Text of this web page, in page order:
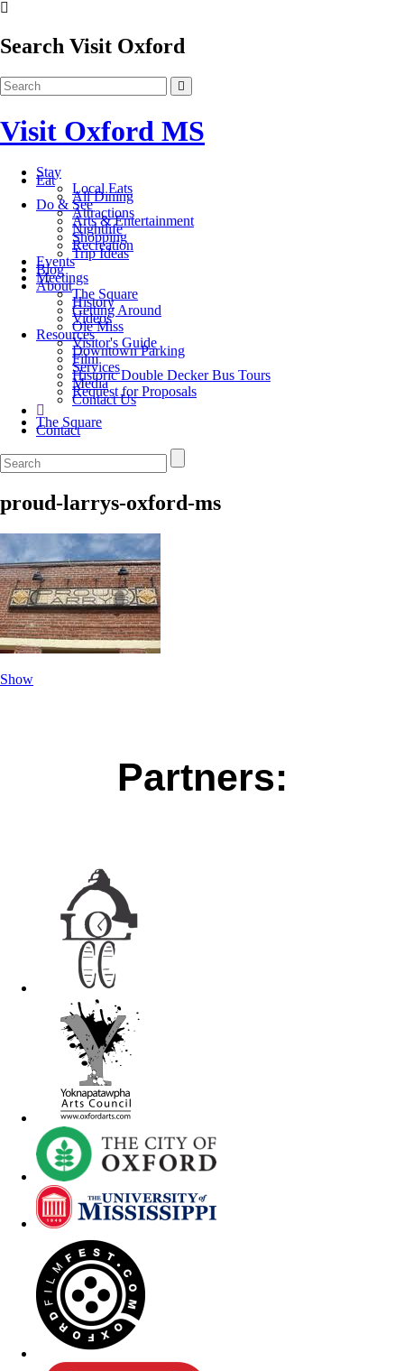
Search Visit Oxford
Visit Oxford MS
Stay
Eat
Local Eats
All Dining
Do & See
Attractions
Arts & Entertainment
Nightlife
Shopping
Recreation
Trip Ideas
Events
Blog
Meetings
About
The Square
History
Getting Around
Videos
Ole Miss
Resources
Visitor's Guide
Downtown Parking
Film
Services
Historic Double Decker Bus Tours
Media
Request for Proposals
Contact Us
The Square
Contact
proud-larrys-oxford-ms
Show
Partners: